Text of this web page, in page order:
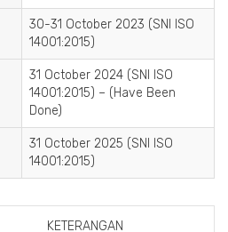
30-31 October 2023 (SNI ISO
14001:2015)
31 October 2024 (SNI ISO
14001:2015) – (Have Been
Done)
31 October 2025 (SNI ISO
14001:2015)
KETERANGAN